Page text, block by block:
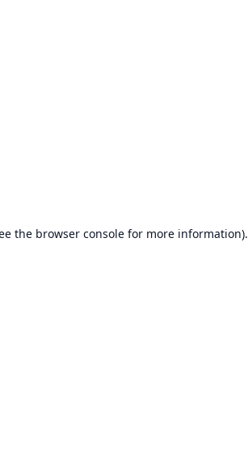
the browser consolefor more information).